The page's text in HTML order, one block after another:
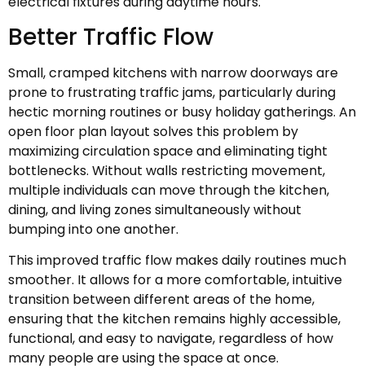
Better Traffic Flow
Small, cramped kitchens with narrow doorways are
prone to frustrating traffic jams, particularly during
hectic morning routines or busy holiday gatherings. An
open floor plan layout solves this problem by
maximizing circulation space and eliminating tight
bottlenecks. Without walls restricting movement,
multiple individuals can move through the kitchen,
dining, and living zones simultaneously without
bumping into one another.
This improved traffic flow makes daily routines much
smoother. It allows for a more comfortable, intuitive
transition between different areas of the home,
ensuring that the kitchen remains highly accessible,
functional, and easy to navigate, regardless of how
many people are using the space at once.